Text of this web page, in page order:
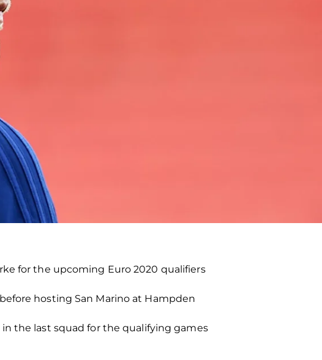
for the upcoming Euro 2020 qualifiers
hosting San Marino at Hampden
the last squad for the qualifying games